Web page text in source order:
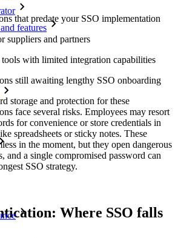
features
that predate your SSO implementation
suppliers and partners
with limited integration capabilities
still awaiting lengthy SSO onboarding
storage and protection for these
face several risks. Employees may resort
for convenience or store credentials in
spreadsheets or sticky notes. These
in the moment, but they open dangerous
and a single compromised password can
SSO strategy.
Where SSO falls